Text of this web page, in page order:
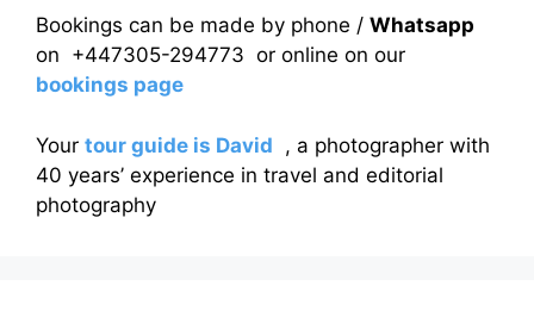
Bookings can be made by phone / Whatsapp
on +447305-294773 or online on our
bookings page
Your tour guide is David , a photographer with
40 years’ experience in travel and editorial
photography